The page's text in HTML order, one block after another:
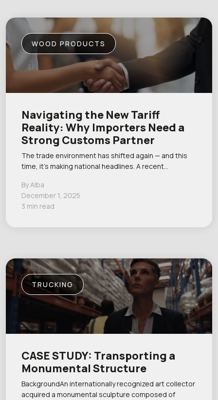
WOOD PRODUCTS
Navigating the New Tariff
Reality: Why Importers Need a
Strong Customs Partner
The trade environment has shifted again — and this
time, it’s making national headlines. A recent…
By Alba
December 1, 2025
3 min read
TRUCKING
CASE STUDY: Transporting a
Monumental Structure
BackgroundAn internationally recognized art collector
acquired a monumental sculpture composed of